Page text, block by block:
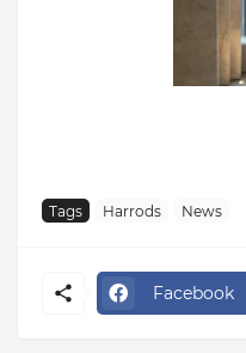
Tags Harrods News
Facebook